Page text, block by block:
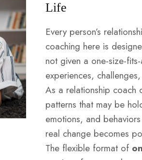
Life
Every person’s
coaching here is
not given a one-size-
experiences,
As a relationship coach
patterns that may be
emotions, and
real change becomes
The flexible format of